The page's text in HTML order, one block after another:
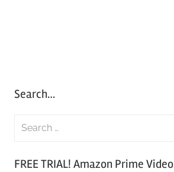
Search…
FREE TRIAL! Amazon Prime Video